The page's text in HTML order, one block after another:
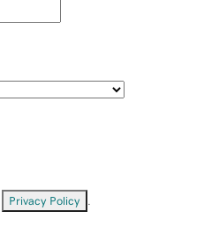
Privacy Policy